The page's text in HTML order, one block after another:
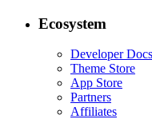
Ecosystem
Developer Docs
Theme Store
App Store
Partners
Affiliates